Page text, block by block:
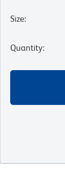
Size:
Quantity: